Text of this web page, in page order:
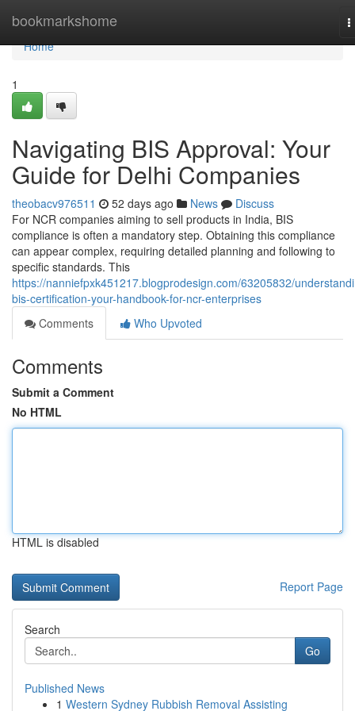
bookmarkshome
Home
Home
1
Navigating BIS Approval: Your
Guide for Delhi Companies
theobacv976511 52 days ago News
Discuss
For NCR companies aiming to sell products in India, BIS
compliance is often a mandatory step. Obtaining this compliance
can appear complex, requiring detailed planning and following to
specific standards. This
https://nanniefpxk451217.blogprodesign.com/63205832/
bis-certification-your-handbook-for-ncr-enterprises
Comments
Who Upvoted
Comments
Submit a Comment
No HTML
HTML is disabled
Report Page
Search
Go
Published News
1 Western Sydney Rubbish Removal Assisting